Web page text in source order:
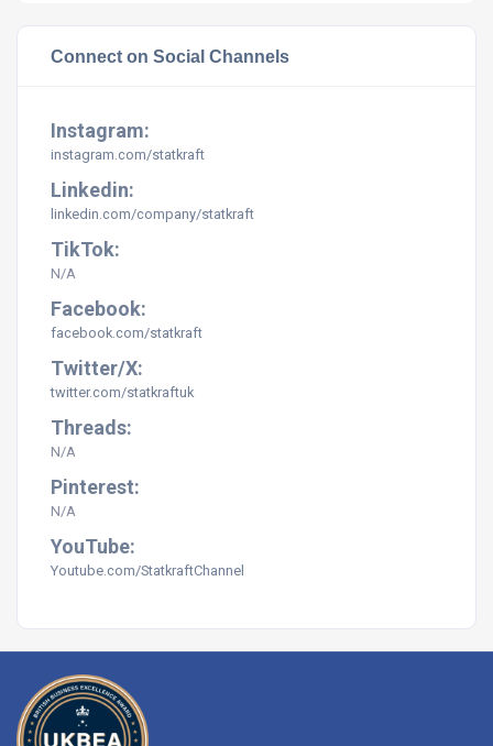
Connect on Social Channels
Instagram:
instagram.com/statkraft
Linkedin:
linkedin.com/company/statkraft
TikTok:
N/A
Facebook:
facebook.com/statkraft
Twitter/X:
twitter.com/statkraftuk
Threads:
N/A
Pinterest:
N/A
YouTube:
Youtube.com/StatkraftChannel